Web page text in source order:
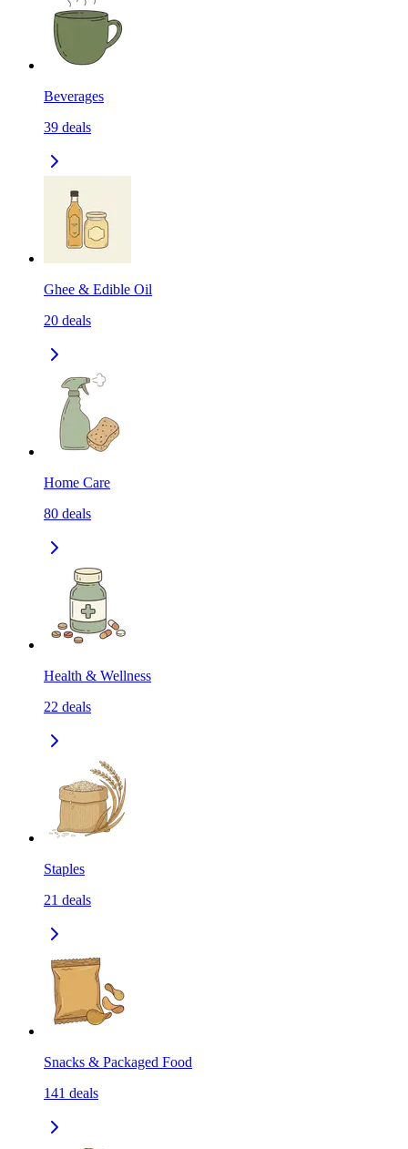
Beverages
39 deals
Ghee & Edible Oil
20 deals
Home Care
80 deals
Health & Wellness
22 deals
Staples
21 deals
Snacks & Packaged Food
141 deals